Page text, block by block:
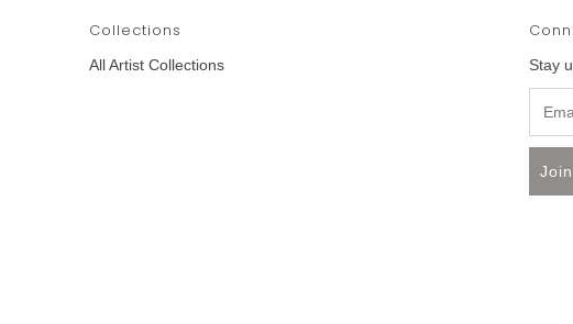
Collections
All Artist Collections Stay